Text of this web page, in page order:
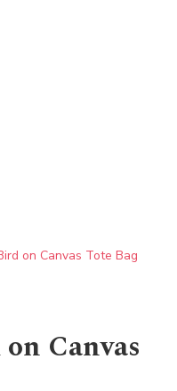
on Canvas Tote Bag
Canvas